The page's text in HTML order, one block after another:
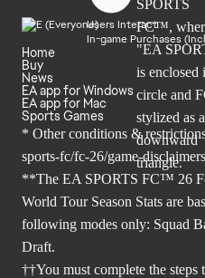
Users Interact
In-game Purchases
Home
Buy
News
EA app for Windows
EA app for Mac
Sports Games
* Other conditions &
sports-fc/fc-26/game-disclaimers
**The EA SPORTS FC™ 26
World Tour Season Stats are
following modes only: Squad
Draft.
††You must complete the